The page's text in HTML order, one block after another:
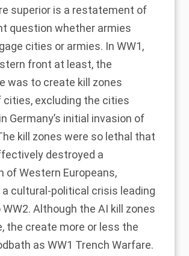
superior is a restatement of
question whether armies
cities or armies. In WW1,
front at least, the
was to create kill zones
cities, excluding the cities
Germany’s initial invasion of
kill zones were so lethal that
destroyed a
of Western Europeans,
a cultural-political crisis leading
Although the AI kill zones
the create more or less the
as WW1 Trench Warfare.